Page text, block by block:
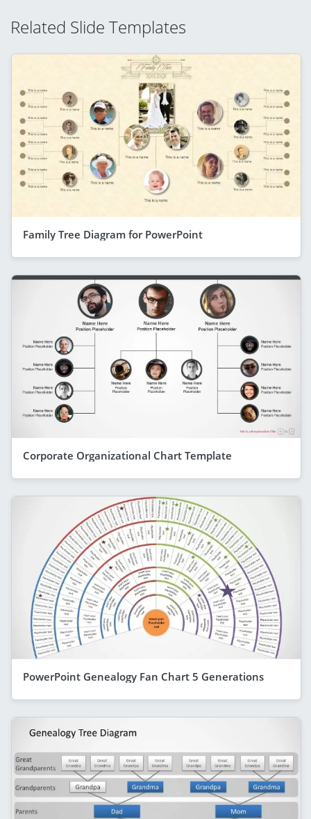
Related Slide Templates
Family Tree Diagram for PowerPoint
Corporate Organizational Chart Template
PowerPoint Genealogy Fan Chart 5 Generations